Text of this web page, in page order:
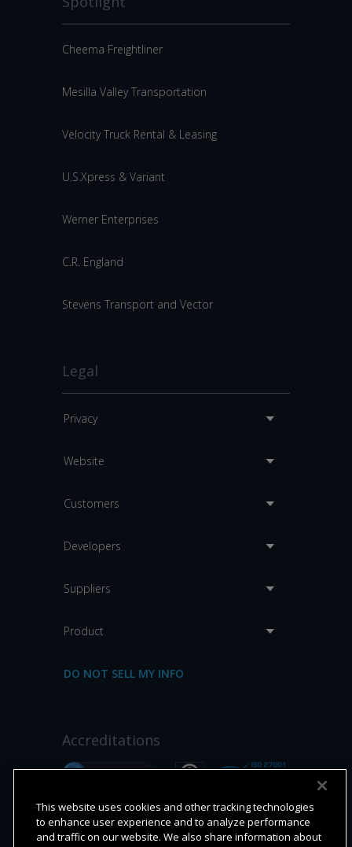
Cheema Freightliner
Mesilla Valley Transportation
Velocity Truck Rental & Leasing
U.S.Xpress & Variant
Werner Enterprises
C.R. England
Stevens Transport and Vector
Legal
Privacy
Website
Customers
Developers
Suppliers
Product
DO NOT SELL MY INFO
Accreditations
This website uses cookies and other tracking technologies
to enhance user experience and to analyze performance
and traffic on our website. We also share information about